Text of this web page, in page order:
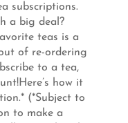
subscriptions.
a big deal?
teas is a
of re-ordering
to a tea,
how it
(*Subject to
to make a